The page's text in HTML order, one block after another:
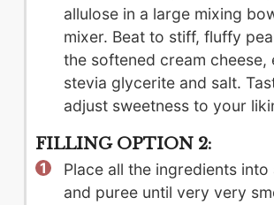
allulose in a large mixing
mixer. Beat to stiff, fluffy
the softened cream cheese,
stevia glycerite and salt.
adjust sweetness to your
FILLING OPTION 2:
Place all the ingredients into
and puree until very very